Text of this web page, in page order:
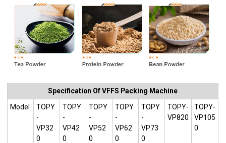
Specification Of VFFS Packing Machine
Model
TOPY
-
VP32
0
TOPY
-
VP42
0
TOPY
-
VP52
0
TOPY
-
VP62
0
TOPY
-
VP73
0
TOPY-
VP820
TOPY-
VP105
0